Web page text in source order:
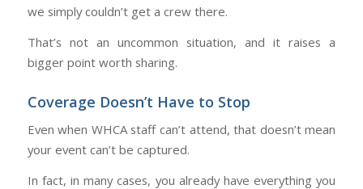
we simply couldn’t get a crew there.
That’s not an uncommon situation, and it raises a
bigger point worth sharing.
Coverage Doesn’t Have to Stop
Even when WHCA staff can’t attend, that doesn’t mean
your event can’t be captured.
In fact, in many cases, you already have everything you